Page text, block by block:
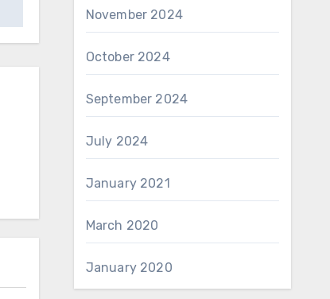
November 2024
October 2024
September 2024
July 2024
January 2021
March 2020
January 2020